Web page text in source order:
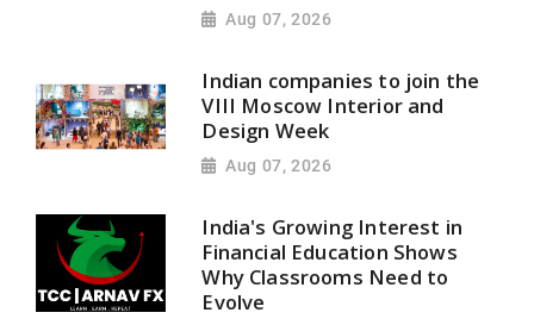
Aug 07, 2026
Indian companies to join the
VIII Moscow Interior and
Design Week
Aug 07, 2026
India's Growing Interest in
Financial Education Shows
Why Classrooms Need to
Evolve